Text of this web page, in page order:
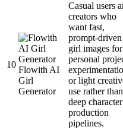
10
Flowith AI
Girl
Generator
Casual users
creators who
want fast,
prompt-
girl images for
personal
or light
use rather than
deep character
production
pipelines.